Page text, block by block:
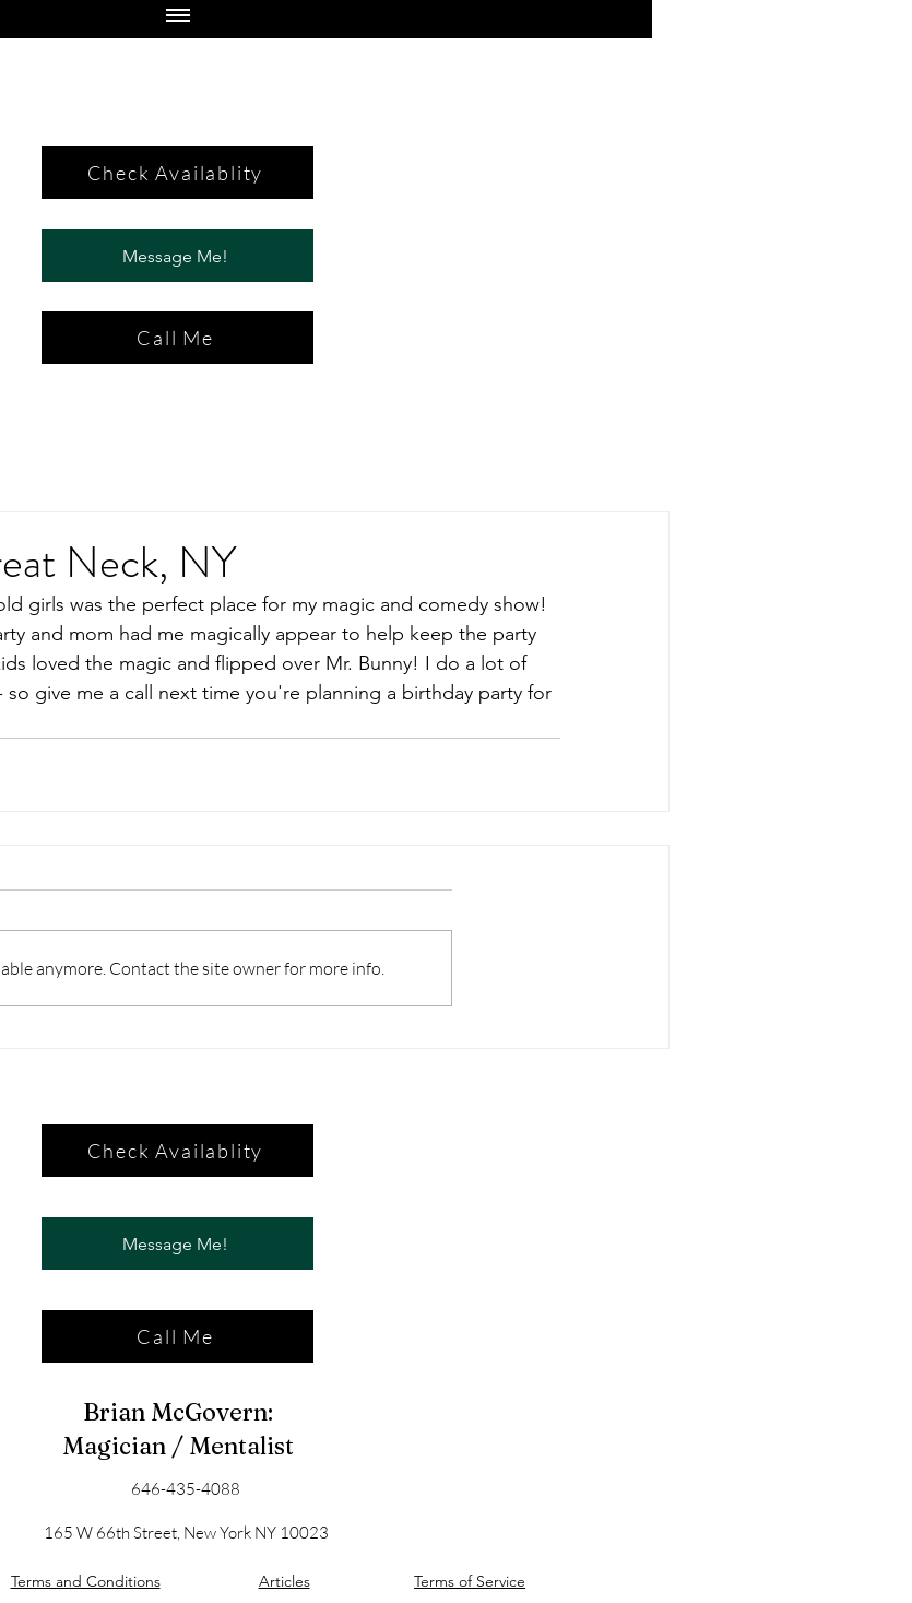
Check Availablity
Message Me!
Call Me
Neck, NY
and mom had me magically appear to help keep the party
loved the magic and flipped over Mr. Bunny! I do a lot of
so give me a call next time you're planning a birthday party for
anymore. Contact the site owner for more info.
Check Availablity
Message Me!
Call Me
Brian McGovern:
Magician / Mentalist
646-435-4088
165 W 66th Street, New York NY 10023
Terms and Conditions Articles Terms of Service